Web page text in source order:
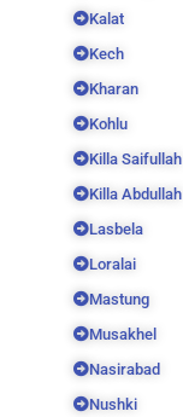
Kalat
Kech
Kharan
Kohlu
Killa Saifullah
Killa Abdullah
Lasbela
Loralai
Mastung
Musakhel
Nasirabad
Nushki